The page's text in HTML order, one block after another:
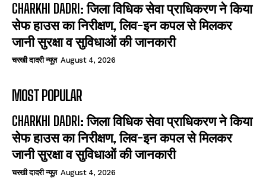
CHARKHI DADRI: जिला विधिक सेवा प्राधिकरण ने किया
सेफ हाउस का निरीक्षण, लिव-इन कपल से मिलकर
जानी सुरक्षा व सुविधाओं की जानकारी
चरखी दादरी न्यूज़ August 4, 2026
MOST POPULAR
CHARKHI DADRI: जिला विधिक सेवा प्राधिकरण ने किया
सेफ हाउस का निरीक्षण, लिव-इन कपल से मिलकर
जानी सुरक्षा व सुविधाओं की जानकारी
चरखी दादरी न्यूज़ August 4, 2026